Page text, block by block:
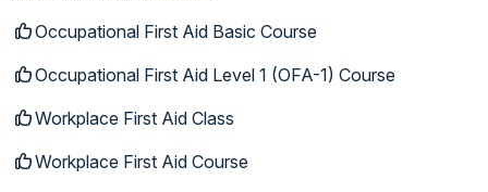
Occupational First Aid Basic Course
Occupational First Aid Level 1 (OFA-1) Course
Workplace First Aid Class
Workplace First Aid Course